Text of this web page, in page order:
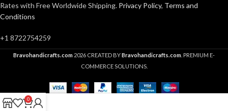
Rates with Free Worldwide Shipping. Privacy Policy, Terms and
Conditions
+1 8722754259
Bravohandicrafts.com 2026 CREATED BYBravohandicrafts.com . PREMIUM E-
COMMERCE SOLUTIONS.
0